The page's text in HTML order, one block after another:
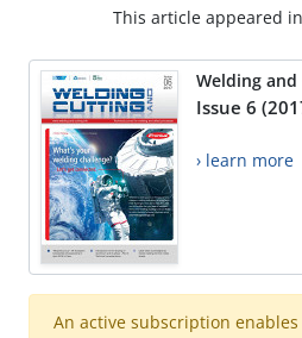
This article appeared
Welding
Issue 6
› learn more
An active subscription enables